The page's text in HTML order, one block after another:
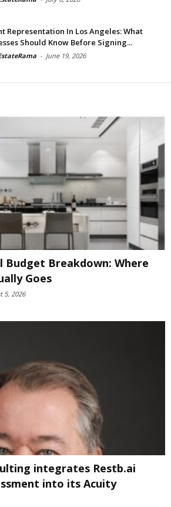
Representation In Los Angeles: What
Should Know Before Signing...
- June 19, 2026
Budget Breakdown: Where
Goes
5, 2026
integrates Restb.ai
into its Acuity